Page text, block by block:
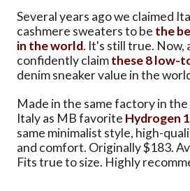
Several years ago we claimed
cashmere sweaters to be the
in the world. It's still true. Now,
confidently claimthese 8 low-
denim sneaker value in the
Made in the same factory in
Italy as MB favorite Hydrogen 1
same minimalist style, high-
and comfort. Originally $183.
Fits true to size. Highly